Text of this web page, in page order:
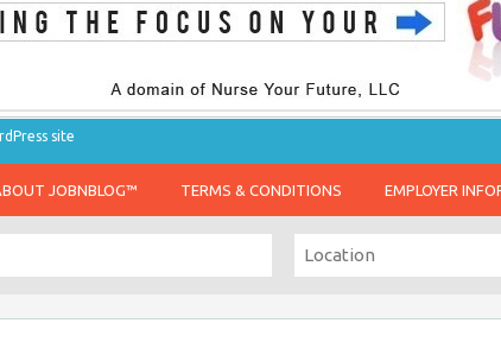
site
JOBNBLOG™ TERMS & CONDITIONS EMPLOYER